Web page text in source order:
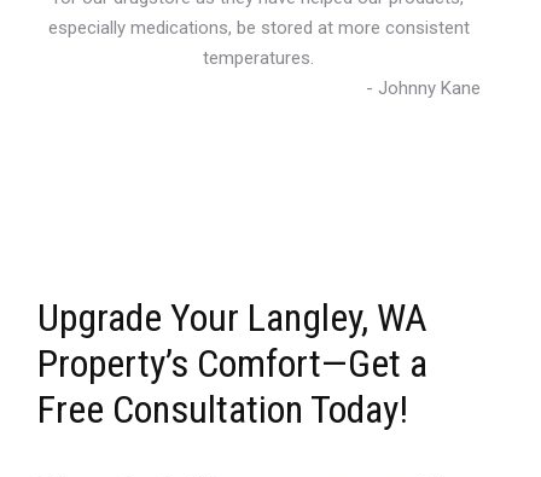
especially medications, be stored at more consistent
temperatures.
- Johnny Kane
Upgrade Your Langley, WA
Property’s Comfort—Get a
Free Consultation Today!